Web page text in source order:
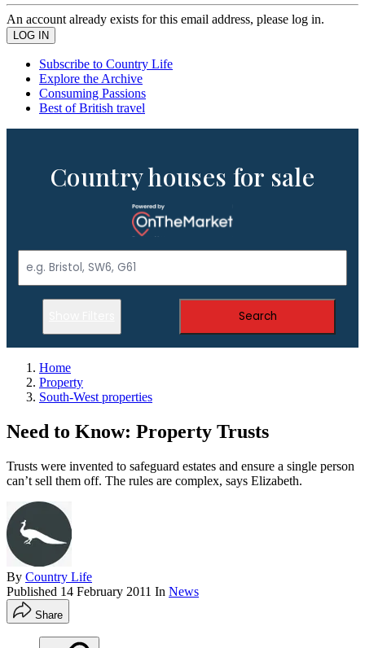
An account already exists for this email address, please log in.
Subscribe to Country Life
Explore the Archive
Consuming Passions
Best of British travel
Country houses for sale
Search
Home
Property
South-West properties
Need to Know: Property Trusts
Trusts were invented to safeguard estates and ensure a single person
can’t sell them off. The rules are complex, says Elizabeth.
By Country Life
Published 14 February 2011 In News
Share